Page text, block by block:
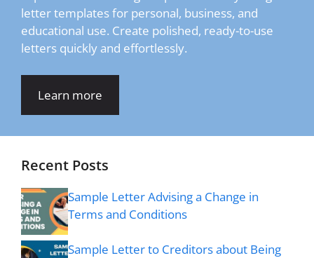
letter templates for personal, business, and
educational use. Create polished, ready-to-use
letters quickly and effortlessly.
Learn more
Recent Posts
Sample Letter Advising a Change in
Terms and Conditions
Sample Letter to Creditors about Being